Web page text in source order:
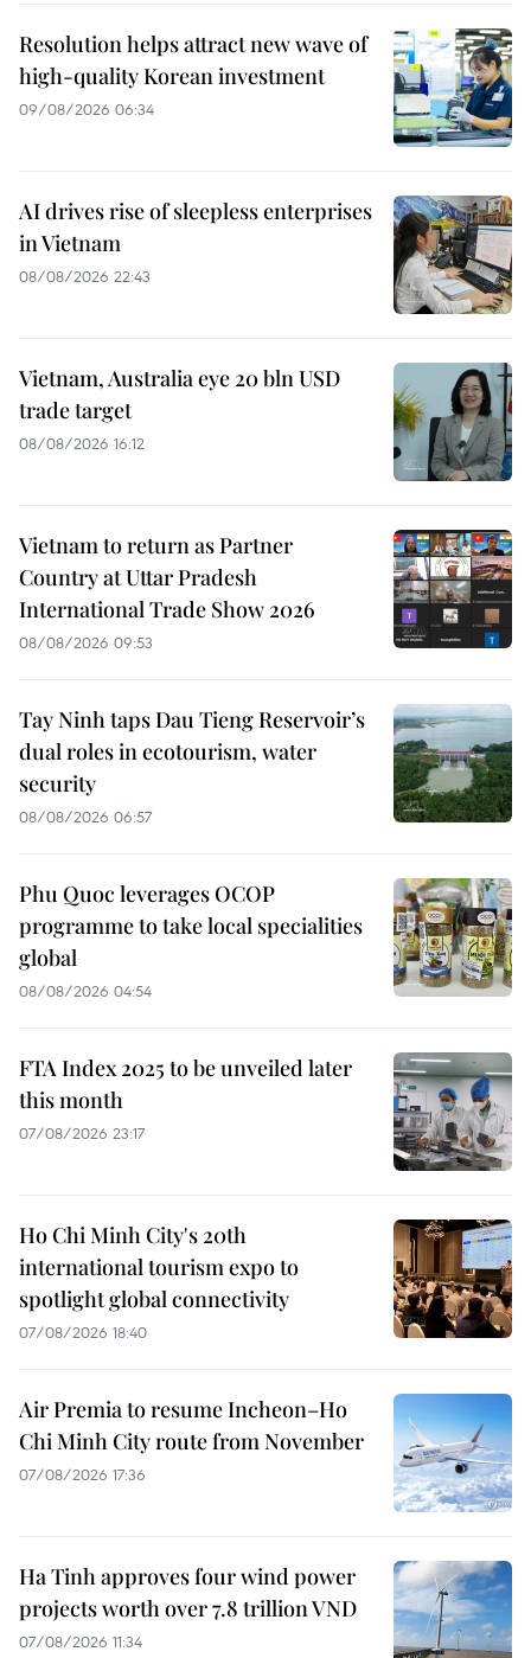
Resolution helps attract new wave of
high-quality Korean investment
09/08/2026 06:34
AI drives rise of sleepless enterprises
in Vietnam
08/08/2026 22:43
Vietnam, Australia eye 20 bln USD
trade target
08/08/2026 16:12
Vietnam to return as Partner
Country at Uttar Pradesh
International Trade Show 2026
08/08/2026 09:53
Tay Ninh taps Dau Tieng Reservoir’s
dual roles in ecotourism, water
security
08/08/2026 06:57
Phu Quoc leverages OCOP
programme to take local specialities
global
08/08/2026 04:54
FTA Index 2025 to be unveiled later
this month
07/08/2026 23:17
Ho Chi Minh City's 20th
international tourism expo to
spotlight global connectivity
07/08/2026 18:40
Air Premia to resume Incheon–Ho
Chi Minh City route from November
07/08/2026 17:36
Ha Tinh approves four wind power
projects worth over 7.8 trillion VND
07/08/2026 11:34